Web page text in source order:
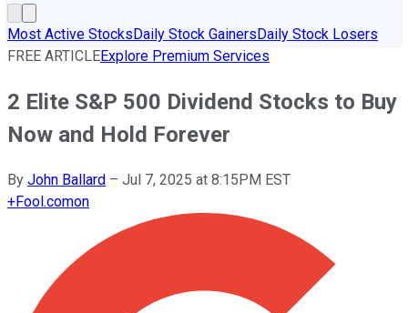
Most Active StocksDaily Stock GainersDaily Stock Losers
FREE ARTICLEExplore Premium Services
2 Elite S&P 500 Dividend Stocks to Buy
Now and Hold Forever
By John Ballard – Jul 7, 2025 at 8:15PM EST
+Fool.comon